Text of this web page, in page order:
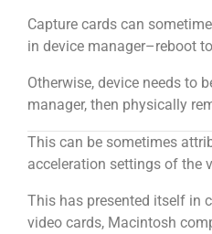
Capture cards can
in device manager–reboot
Otherwise, device needs to
manager, then physically
This can be sometimes
acceleration settings of the
This has presented itself in
video cards, Macintosh